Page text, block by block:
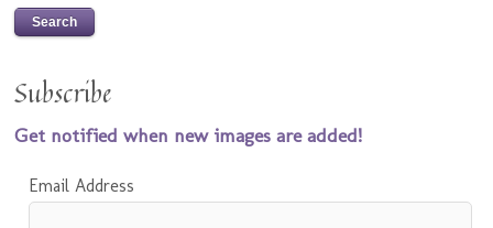
Subscribe
Get notified when new images are added!
Email Address